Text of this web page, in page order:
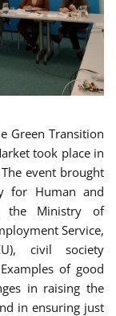
Green Transition
took place in
event brought
for Human and
the Ministry of
Service,
civil society
of good
in raising the
in ensuring just